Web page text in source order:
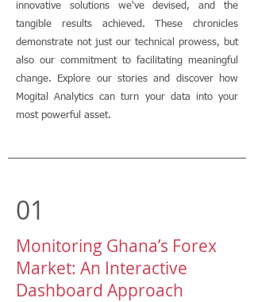
innovative solutions we've devised, and the
tangible results achieved. These chronicles
demonstrate not just our technical prowess, but
also our commitment to facilitating meaningful
change. Explore our stories and discover how
Mogital Analytics can turn your data into your
most powerful asset.
01
Monitoring Ghana’s Forex
Market: An Interactive
Dashboard Approach